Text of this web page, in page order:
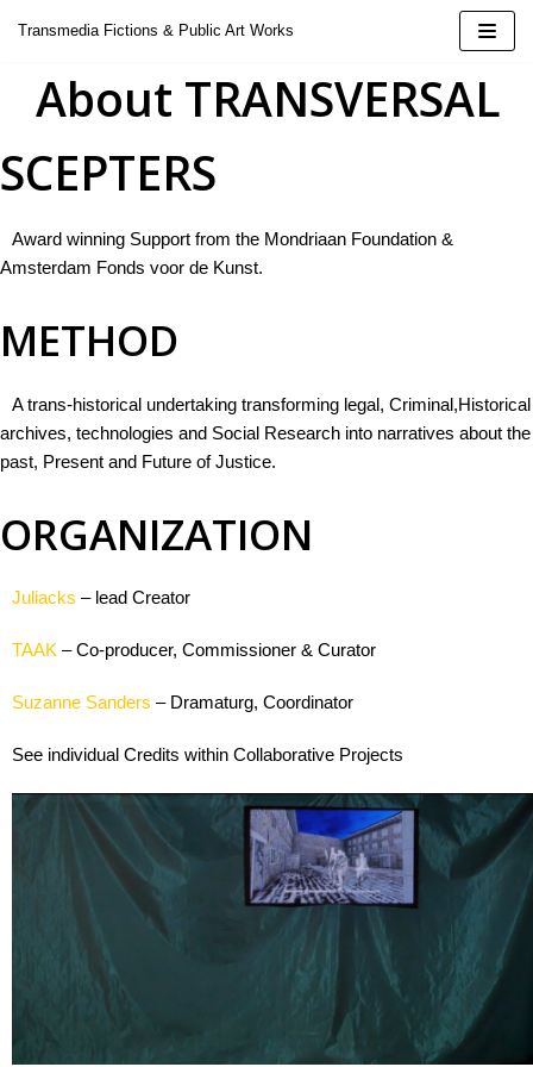
Skip
content
Transmedia Fictions & Public Art Works
2424
Installation
About TRANSVERSAL
SCEPTERS
Award winning Support from the Mondriaan Foundation &
Amsterdam Fonds voor de Kunst.
METHOD
A trans-historical undertaking transforming legal, Criminal,Historical
archives, technologies and Social Research into narratives about the
past, Present and Future of Justice.
ORGANIZATION
Juliacks – lead Creator
TAAK – Co-producer, Commissioner & Curator
Suzanne Sanders – Dramaturg, Coordinator
See individual Credits within Collaborative Projects